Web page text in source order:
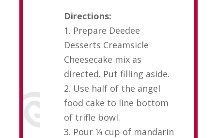
Directions:
1. Prepare Deedee
Desserts Creamsicle
Cheesecake mix as
directed. Put filling aside.
2. Use half of the angel
food cake to line bottom
of trifle bowl.
3. Pour 1⁄4 cup of mandarin